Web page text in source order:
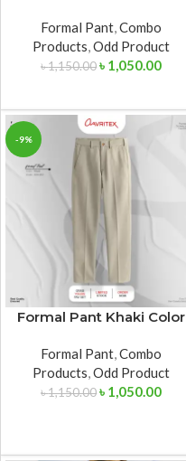
Formal Pant,Combo
Products,Odd Product
৳1,150.00 ৳ 1,050.00
-9%
Formal Pant Khaki Color
Formal Pant ,Combo
Products ,Odd Product
৳1,150.00 ৳ 1,050.00